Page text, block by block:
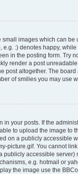
small images which can be
:) denotes happy, while
in the posting form. Try
render a post
post altogether. The
of smilies you may use
in your posts. If the
to upload the image to
on a publicly accessible
picture.gif. You cannot
publicly accessible server)
e.g. hotmail or
the image use the